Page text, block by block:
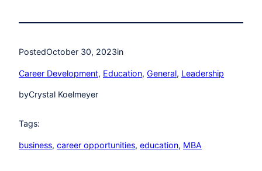
PostedOctober 30, 2023in
Career Development, Education, General, Leadership
byCrystal Koelmeyer
Tags:
business, career opportunities, education, MBA